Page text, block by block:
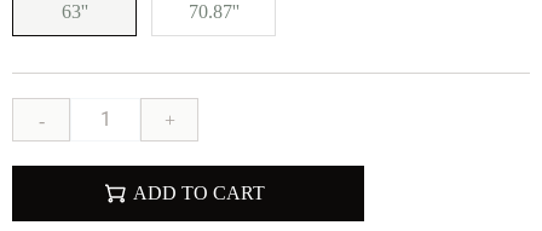
63'' 70.87''
- +
ADD TO CART